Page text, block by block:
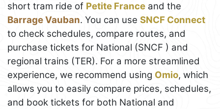
short tram ride of Petite France and the
Barrage Vauban. You can use SNCF Connect
to check schedules, compare routes, and
purchase tickets for National (SNCF ) and
regional trains (TER). For a more streamlined
experience, we recommend using Omio, which
allows you to easily compare prices, schedules,
and book tickets for both National and